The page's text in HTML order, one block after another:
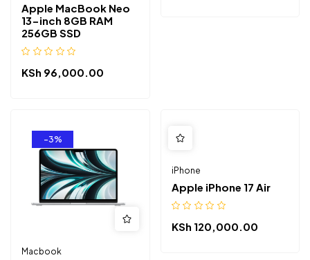
Apple MacBook Neo
13-inch 8GB RAM
256GB SSD
KSh 96,000.00
-3%
Macbook
iPhone
Apple iPhone 17 Air
KSh 120,000.00